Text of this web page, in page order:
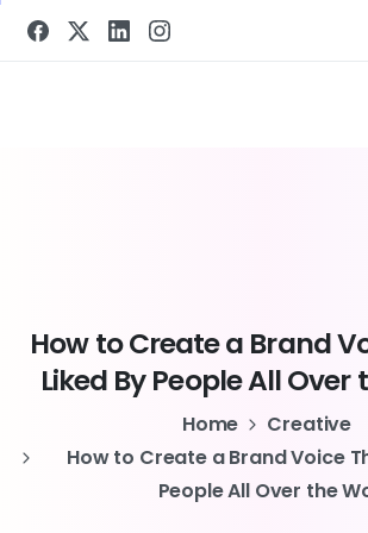
HowtoCreatea Brand
Liked By PeopleAllOver
Home
Creative
How to Create a Brand Voice
People All Over the